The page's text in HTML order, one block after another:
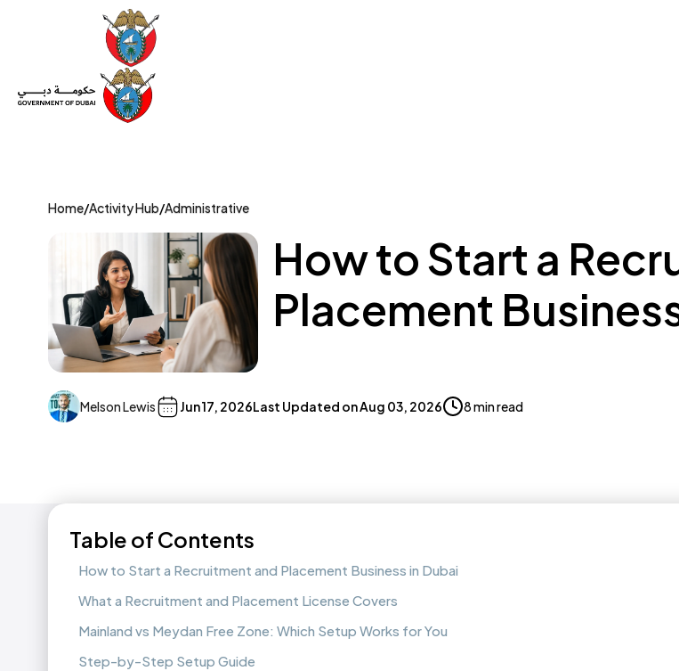
Home/Activity Hub/Administrative
How to Start a
Placement
Melson Lewis Jun 17, 2026Last Updated onAug 03, 2026 8 min read
Table of Contents
How to Start a Recruitment and Placement Business in Dubai
What a Recruitment and Placement License Covers
Mainland vs Meydan Free Zone: Which Setup Works for You
Step-by-Step Setup Guide